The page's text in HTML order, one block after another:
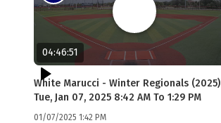
04:46:51
White Marucci - Winter Regionals (2025)
Tue, Jan 07, 2025 8:42 AM To 1:29 PM
01/07/2025 1:42 PM